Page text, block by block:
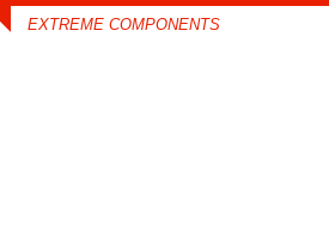
EXTREME COMPONENTS